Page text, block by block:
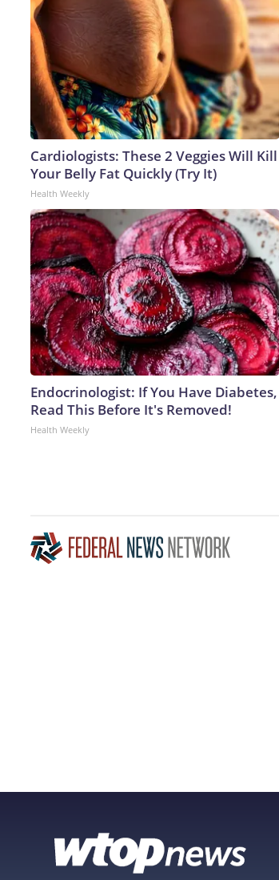
Cardiologists: These 2 Veggies Will Kill
Your Belly Fat Quickly (Try It)
Health Weekly
Endocrinologist: If You Have Diabetes,
Read This Before It's Removed!
Health Weekly